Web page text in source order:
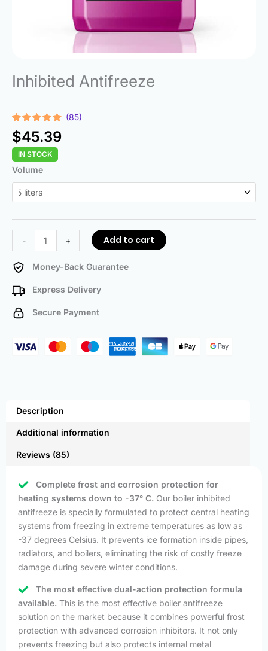
Inhibited Antifreeze
Rated
4.85
out of 5
based on
85
customer
ratings
(85)
$45.39
IN STOCK
Volume
-
Inhibited
Antifreeze
quantity
+ Add to cart
Money-Back Guarantee
Express Delivery
Secure Payment
Description
Additional information
Reviews (85)
Complete frost and corrosion protection for
heating systems down to -37° C. Our boiler inhibited
antifreeze is specially formulated to protect central heating
systems from freezing in extreme temperatures as low as
-37 degrees Celsius. It prevents ice formation inside pipes,
radiators, and boilers, eliminating the risk of costly freeze
damage during severe winter conditions.
The most effective dual-action protection formula
available. This is the most effective boiler antifreeze
solution on the market because it combines powerful frost
protection with advanced corrosion inhibitors. It not only
prevents freezing but also protects internal metal